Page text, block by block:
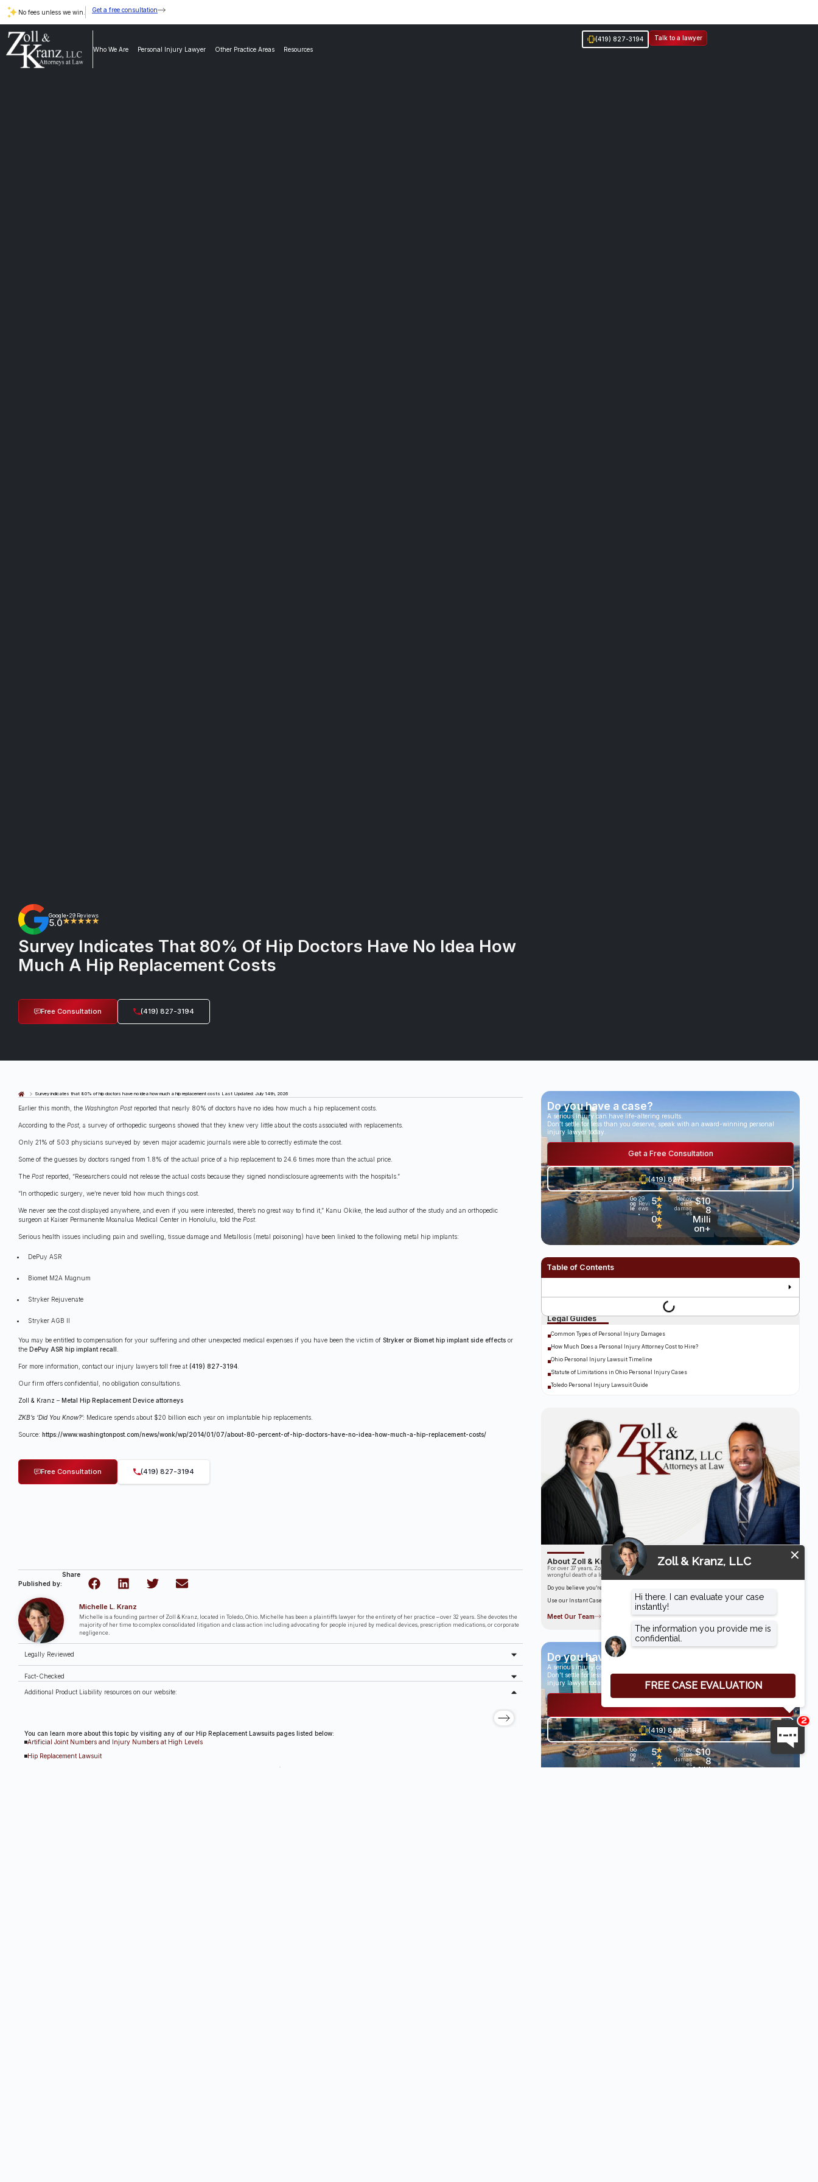
No fees unless we win. Get a free consultation
Who We Are Personal Injury Lawyer Other Practice Areas Resources
(419) 827-3194 Talk to a lawyer
Google• 29 Reviews
5.0★★★★★
Survey Indicates That 80% Of Hip Doctors Have No Idea How
Much A Hip Replacement Costs
Free Consultation (419) 827-3194
Survey indicates that 80% of hip doctors have no idea how much a hip replacement costs Last Updated: July 14th, 2026
Earlier this month, the Washington Post reported that nearly 80% of doctors have no idea how much a hip replacement costs.
According to the Post, a survey of orthopedic surgeons showed that they knew very little about the costs associated with replacements.
Only 21% of 503 physicians surveyed by seven major academic journals were able to correctly estimate the cost.
Some of the guesses by doctors ranged from 1.8% of the actual price of a hip replacement to 24.6 times more than the actual price.
The Post reported, “Researchers could not release the actual costs because they signed nondisclosure agreements with the hospitals.”
“In orthopedic surgery, we’re never told how much things cost.
We never see the cost displayed anywhere, and even if you were interested, there’s no great way to find it,” Kanu Okike, the lead author of the study and an orthopedic
surgeon at Kaiser Permanente Moanalua Medical Center in Honolulu, told the Post.
Serious health issues including pain and swelling, tissue damage and Metallosis (metal poisoning) have been linked to the following metal hip implants:
DePuy ASR
Biomet M2A Magnum
Stryker Rejuvenate
Stryker AGB II
You may be entitled to compensation for your suffering and other unexpected medical expenses if you have been the victim of Stryker or Biomet hip implant side effects or
the DePuy ASR hip implant recall
For more information, contact our injury lawyers toll free at (419) 827-3194
Our firm offers confidential, no obligation consultations.
Zoll & Kranz – Metal Hip Replacement Device attorneys
ZKB’s ‘Did You Know?’: Medicare spends about $20 billion each year on implantable hip replacements.
Source: https://www.washingtonpost.com/news/wonk/wp/2014/01/07/about-80-percent-of-hip-doctors-have-no-idea-how-much-a-hip-replacement-costs/
Free Consultation (419) 827-3194
Published by:
Share
Michelle L. Kranz
Michelle is a founding partner of Zoll & Kranz, located in Toledo, Ohio. Michelle has been a plaintiff’s lawyer for the entirety of her practice – over 32 years. She devotes the
majority of her time to complex consolidated litigation and class action including advocating for people injured by medical devices, prescription medications, or corporate
negligence.
Legally Reviewed
Fact-Checked
Additional Product Liability resources on our website:
You can learn more about this topic by visiting any of our Hip Replacement Lawsuits pages listed below:
Artificial Joint Numbers and Injury Numbers at High Levels
Hip Replacement Lawsuit
Hip Replacement Safety Alert: Another Stryker Hip Potentially Causing Metallosis and/or Requiring Revision
Do you have a case?
A serious injury can have life-altering results.
Don’t settle for less than you deserve, speak with an award-winning personal
injury lawyer today.
Get a Free Consultation
(419) 827-3194
Go
og
le
•
29
Revi
ews
5
.
0
★
★
★
★
★
Recov
ered
damag
es
$10
8
Milli
on+
Table of Contents
Legal Guides
Common Types of Personal Injury Damages
How Much Does a Personal Injury Attorney Cost to Hire?
Ohio Personal Injury Lawsuit Timeline
Statute of Limitations in Ohio Personal Injury Cases
Toledo Personal Injury Lawsuit Guide
About Zoll & Kranz, LLC
For over 37 years, Zoll & Kranz has been fighting for clients who have been the victims of the
wrongful death of a loved one.
Do you believe you’re entitled to compensation?
Use our Instant Case Evaluator to find out in as little as 60 seconds!
Meet Our Team
Do you have a case?
A serious injury can have life-altering results.
Don’t settle for less than you deserve, speak with an award-winning personal
injury lawyer today.
(419) 827-3194
Go
og
le
•
29
Revi
ews
5
.
0
★
★
★
★
Recov
ered
damag
es
$10
8
Milli